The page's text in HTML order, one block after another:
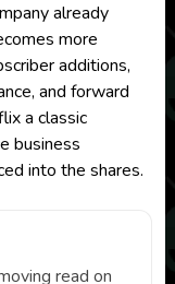
already
more
additions,
and forward
a classic
business
into the shares.
read on